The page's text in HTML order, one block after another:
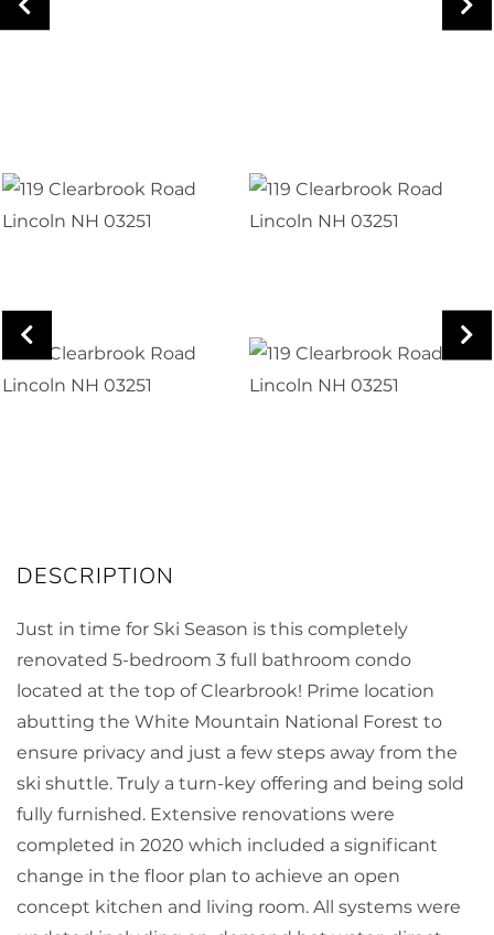
Just in time for Ski Season is this completely
renovated 5-bedroom 3 full bathroom condo
located at the top of Clearbrook! Prime location
abutting the White Mountain National Forest to
ensure privacy and just a few steps away from the
ski shuttle. Truly a turn-key offering and being sold
fully furnished. Extensive renovations were
completed in 2020 which included a significant
change in the floor plan to achieve an open
concept kitchen and living room. All systems were